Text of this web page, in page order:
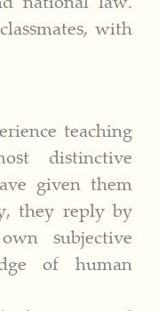
with
teaching
distinctive
given them
they reply by
subjective
of human